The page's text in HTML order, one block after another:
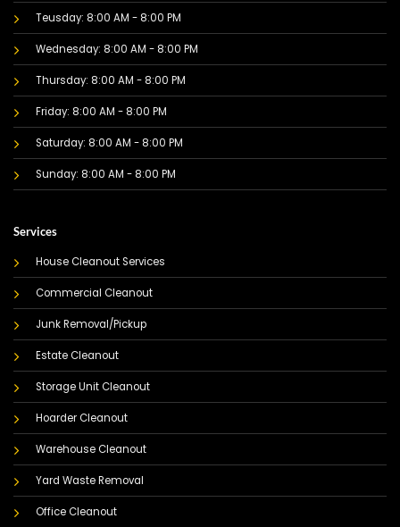
Teusday: 8:00 AM - 8:00 PM
Wednesday: 8:00 AM - 8:00 PM
Thursday: 8:00 AM - 8:00 PM
Friday: 8:00 AM - 8:00 PM
Saturday: 8:00 AM - 8:00 PM
Sunday: 8:00 AM - 8:00 PM
Services
House Cleanout Services
Commercial Cleanout
Junk Removal/Pickup
Estate Cleanout
Storage Unit Cleanout
Hoarder Cleanout
Warehouse Cleanout
Yard Waste Removal
Office Cleanout